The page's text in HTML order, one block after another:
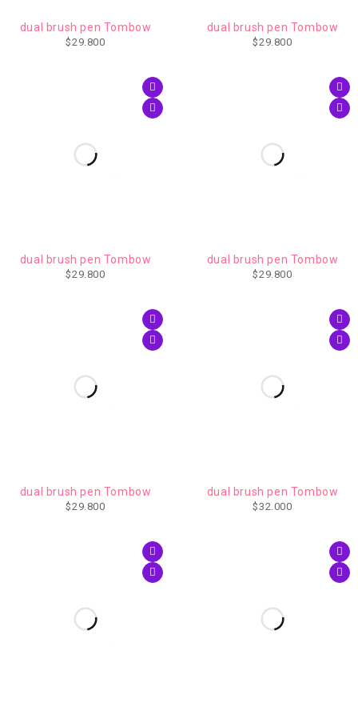
dual brush pen Tombow
$29.800
dual brush pen Tombow
$29.800
dual brush pen Tombow
$29.800
dual brush pen Tombow
$29.800
dual brush pen Tombow
$29.800
dual brush pen Tombow
$32.000